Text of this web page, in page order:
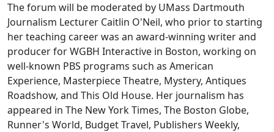
The forum will be moderated by UMass Dartmouth
Journalism Lecturer Caitlin O'Neil, who prior to starting
her teaching career was an award-winning writer and
producer for WGBH Interactive in Boston, working on
well-known PBS programs such as American
Experience, Masterpiece Theatre, Mystery, Antiques
Roadshow, and This Old House. Her journalism has
appeared in The New York Times, The Boston Globe,
Runner's World, Budget Travel, Publishers Weekly,